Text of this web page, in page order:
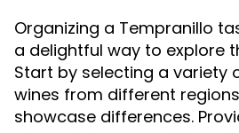
Organizing a Tempranillo
a delightful way to explore
Start by selecting a variety
wines from different
showcase differences.